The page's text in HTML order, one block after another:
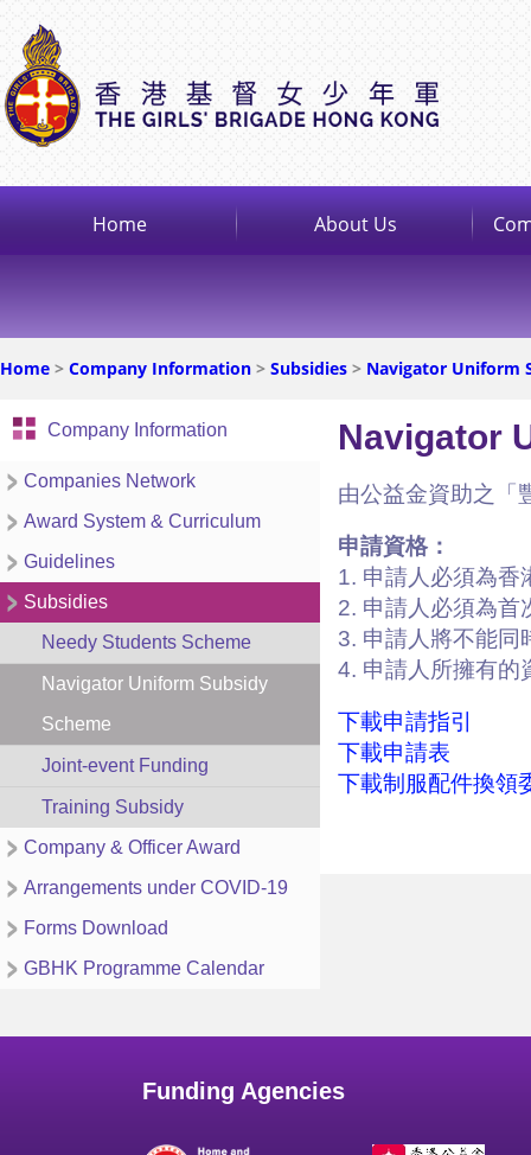
Home About Us
Home > Company Information > Subsidies > Navigator Uniform
Company Information
Companies Network
Award System & Curriculum
Guidelines
Subsidies
Needy Students Scheme
Navigator Uniform Subsidy
Scheme
Joint-event Funding
Training Subsidy
Company & Officer Award
Arrangements under COVID-19
Forms Download
GBHK Programme Calendar
Navigator
由公益金資助之「
申請資格：
1. 申請人必須為香
2. 申請人必須為首
3. 申請人將不能同
4. 申請人所擁有的
下載申請指引
下載申請表
下載制服配件換領
Funding Agencies